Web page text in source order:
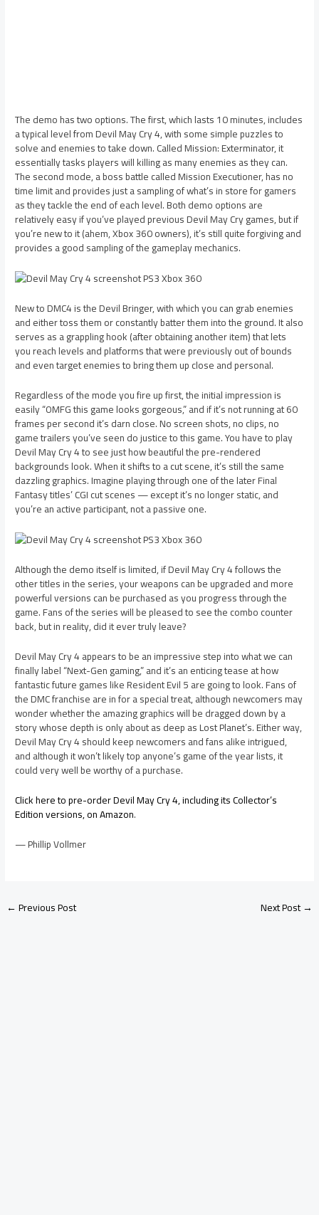
The demo has two options. The first, which lasts 10 minutes, includes
a typical level from Devil May Cry 4, with some simple puzzles to
solve and enemies to take down. Called Mission: Exterminator, it
essentially tasks players will killing as many enemies as they can.
The second mode, a boss battle called Mission Executioner, has no
time limit and provides just a sampling of what’s in store for gamers
as they tackle the end of each level. Both demo options are
relatively easy if you’ve played previous Devil May Cry games, but if
you’re new to it (ahem, Xbox 360 owners), it’s still quite forgiving and
provides a good sampling of the gameplay mechanics.
New to DMC4 is the Devil Bringer, with which you can grab enemies
and either toss them or constantly batter them into the ground. It also
serves as a grappling hook (after obtaining another item) that lets
you reach levels and platforms that were previously out of bounds
and even target enemies to bring them up close and personal.
Regardless of the mode you fire up first, the initial impression is
easily “OMFG this game looks gorgeous,” and if it’s not running at 60
frames per second it’s darn close. No screen shots, no clips, no
game trailers you’ve seen do justice to this game. You have to play
Devil May Cry 4 to see just how beautiful the pre-rendered
backgrounds look. When it shifts to a cut scene, it’s still the same
dazzling graphics. Imagine playing through one of the later Final
Fantasy titles’ CGI cut scenes — except it’s no longer static, and
you’re an active participant, not a passive one.
Although the demo itself is limited, if Devil May Cry 4 follows the
other titles in the series, your weapons can be upgraded and more
powerful versions can be purchased as you progress through the
game. Fans of the series will be pleased to see the combo counter
back, but in reality, did it ever truly leave?
Devil May Cry 4 appears to be an impressive step into what we can
finally label “Next-Gen gaming,” and it’s an enticing tease at how
fantastic future games like Resident Evil 5 are going to look. Fans of
the DMC franchise are in for a special treat, although newcomers may
wonder whether the amazing graphics will be dragged down by a
story whose depth is only about as deep as Lost Planet’s. Either way,
Devil May Cry 4 should keep newcomers and fans alike intrigued,
and although it won’t likely top anyone’s game of the year lists, it
could very well be worthy of a purchase.
Click here to pre-order Devil May Cry 4, including its Collector’s
Edition versions, on Amazon.
— Phillip Vollmer
←Previous Post Next Post→